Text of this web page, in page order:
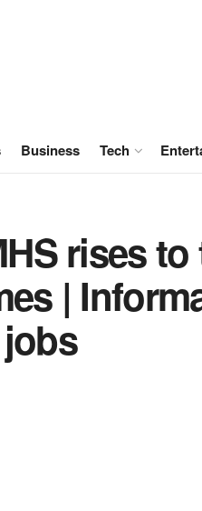
Business Tech
rises
|